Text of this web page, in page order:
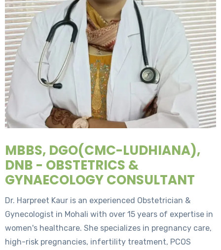
MBBS, DGO(CMC-LUDHIANA),
DNB - OBSTETRICS &
GYNAECOLOGY CONSULTANT
Dr. Harpreet Kaur is an experienced Obstetrician &
Gynecologist in Mohali with over 15 years of expertise in
women's healthcare. She specializes in pregnancy care,
high-risk pregnancies, infertility treatment, PCOS